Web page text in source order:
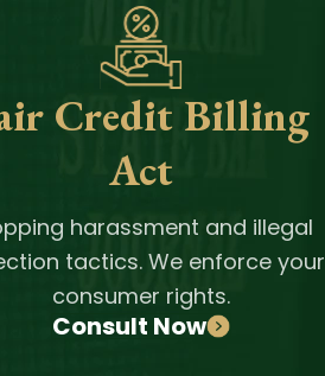
Credit Billing
Act
harassment and illegal
tactics. We enforce your
consumer rights.
Consult Now